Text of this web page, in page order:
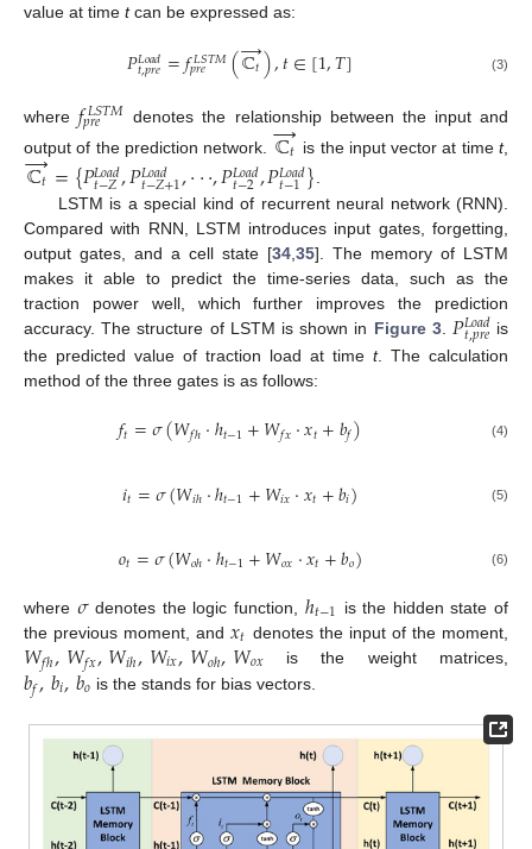
value at time tcan be expressed as:
𝑃𝐿𝑜𝑎𝑑
𝑡,𝑝𝑟𝑒=𝑓𝐿𝑆𝑇𝑀
𝑝𝑟𝑒 (ℂ𝑡
→),𝑡∈[1,𝑇] (3)
where𝑓𝐿𝑆𝑇𝑀
𝑝𝑟𝑒
denotes the relationship between the input and
output of the prediction network. ℂ𝑡
→ is the input vector at timet,
ℂ𝑡
→={𝑃𝐿𝑜𝑎𝑑
𝑡−𝑍,𝑃𝐿𝑜𝑎𝑑
𝑡−𝑍+1,···,𝑃𝐿𝑜𝑎𝑑
𝑡−2,𝑃𝐿𝑜𝑎𝑑
𝑡−1}
LSTM is a special kind of recurrent neural network (RNN).
Compared with RNN, LSTM introduces input gates, forgetting,
output gates, and a cell state [34 35]. The memory of LSTM
makes it able to predict the time-series data, such as the
traction power well, which further improves the prediction
accuracy. The structure of LSTM is shown in Figure 3. 𝑃𝐿𝑜𝑎𝑑
𝑡,𝑝𝑟𝑒 is
the predicted value of traction load at time t. The calculation
method of the three gates is as follows:
𝑓𝑡=𝜎(𝑊𝑓ℎ·ℎ𝑡−1+𝑊𝑓𝑥·𝑥𝑡+𝑏𝑓) (4)
𝑖𝑡=𝜎(𝑊𝑖ℎ·ℎ𝑡−1+𝑊𝑖𝑥·𝑥𝑡+𝑏𝑖) (5)
𝑜𝑡=𝜎(𝑊𝑜ℎ·ℎ𝑡−1+𝑊𝑜𝑥·𝑥𝑡+𝑏𝑜) (6)
where 𝜎denotes the logic function, ℎ𝑡−1 is the hidden state of
the previous moment, and𝑥𝑡 denotes the input of the moment,
𝑊𝑓ℎ,𝑊𝑓𝑥,𝑊𝑖ℎ,𝑊𝑖𝑥,𝑊𝑜ℎ,𝑊𝑜𝑥is the weight matrices,
𝑏𝑓,𝑏𝑖,𝑏𝑜 is the stands for bias vectors.